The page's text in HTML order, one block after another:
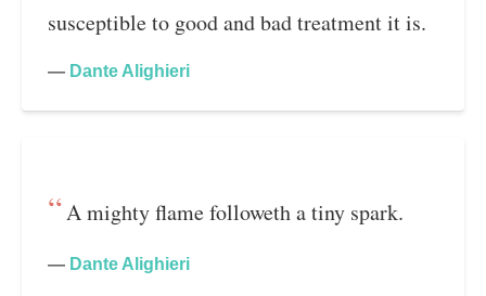
susceptible to good and bad treatment it is.
— Dante Alighieri
A mighty flame followeth a tiny spark.
— Dante Alighieri